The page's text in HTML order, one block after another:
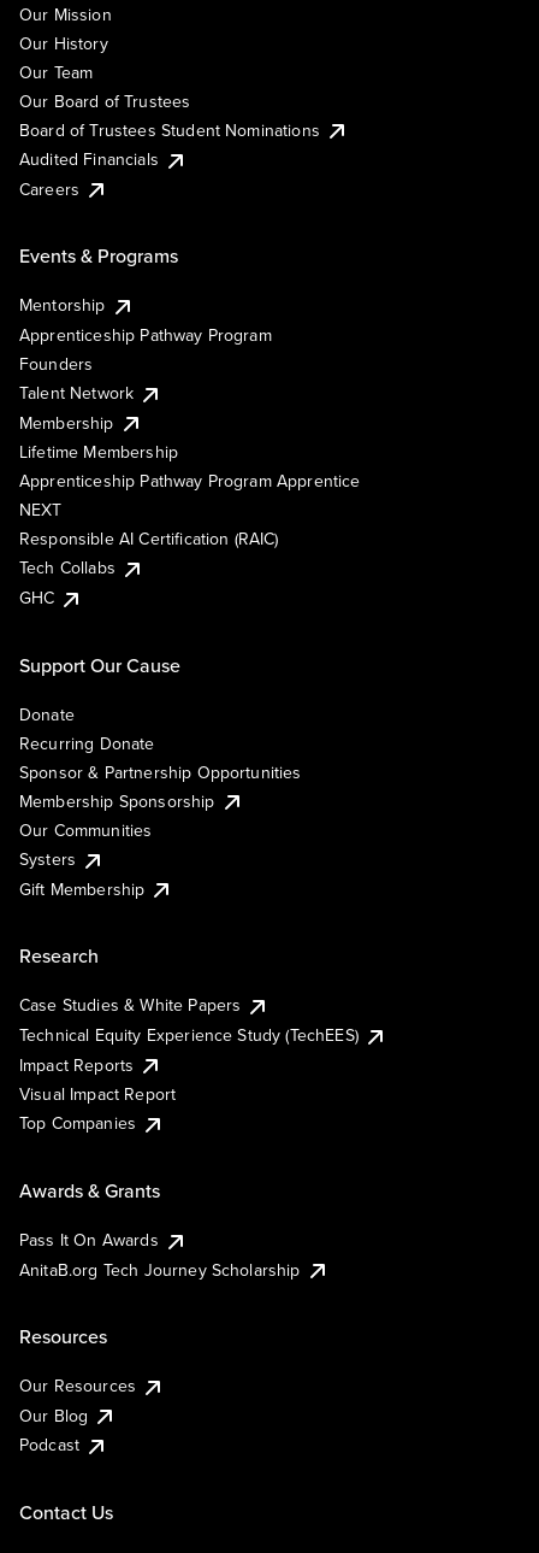
Our Mission
Our History
Our Team
Our Board of Trustees
Board of Trustees Student Nominations
Audited Financials
Careers
Events & Programs
Mentorship
Apprenticeship Pathway Program
Founders
Talent Network
Membership
Lifetime Membership
Apprenticeship Pathway Program Apprentice
NEXT
Responsible AI Certification (RAIC)
Tech Collabs
GHC
Support Our Cause
Donate
Recurring Donate
Sponsor & Partnership Opportunities
Membership Sponsorship
Our Communities
Systers
Gift Membership
Research
Case Studies & White Papers
Technical Equity Experience Study (TechEES)
Impact Reports
Visual Impact Report
Top Companies
Awards & Grants
Pass It On Awards
AnitaB.org Tech Journey Scholarship
Resources
Our Resources
Our Blog
Podcast
Contact Us